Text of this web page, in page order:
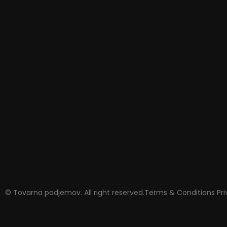
© Tovarna podjemov. All right reserved.Terms & Conditions